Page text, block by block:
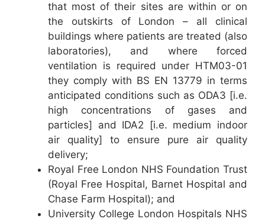
that most of their sites are within or on
the outskirts of London – all clinical
buildings where patients are treated (also
laboratories), and where forced
ventilation is required under HTM03-01
they comply with BS EN 13779 in terms
anticipated conditions such as ODA3 [i.e.
high concentrations of gases and
particles] and IDA2 [i.e. medium indoor
air quality] to ensure pure air quality
delivery;
Royal Free London NHS Foundation Trust
(Royal Free Hospital, Barnet Hospital and
Chase Farm Hospital); and
University College London Hospitals NHS